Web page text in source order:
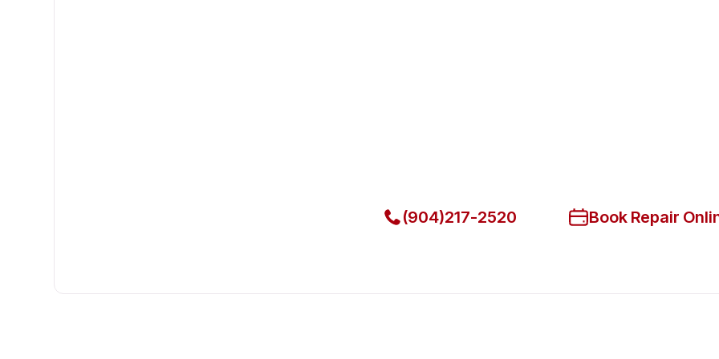
(904)217-2520 Book Repair